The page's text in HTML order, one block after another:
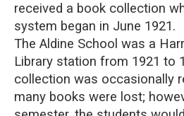
received a book collection
system began in June 1921.
The Aldine School was a
Library station from 1921 to
collection was occasionally
many books were lost;